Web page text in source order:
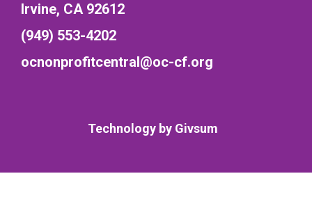
Irvine, CA 92612
(949) 553-4202
ocnonprofitcentral@oc-cf.org
Technology by Givsum